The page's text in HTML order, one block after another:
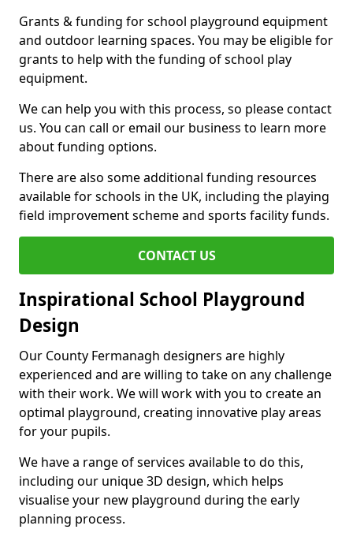
Grants & funding for school playground equipment
and outdoor learning spaces. You may be eligible for
grants to help with the funding of school play
equipment.
We can help you with this process, so please contact
us. You can call or email our business to learn more
about funding options.
There are also some additional funding resources
available for schools in the UK, including the playing
field improvement scheme and sports facility funds.
CONTACT US
Inspirational School Playground
Design
Our County Fermanagh designers are highly
experienced and are willing to take on any challenge
with their work. We will work with you to create an
optimal playground, creating innovative play areas
for your pupils.
We have a range of services available to do this,
including our unique 3D design, which helps
visualise your new playground during the early
planning process.